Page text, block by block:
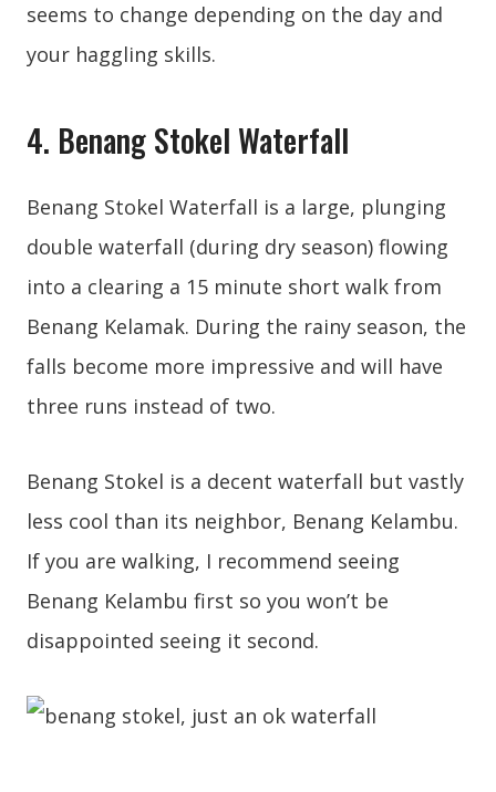
seems to change depending on the day and
your haggling skills.
4. Benang Stokel Waterfall
Benang Stokel Waterfall is a large, plunging
double waterfall (during dry season) flowing
into a clearing a 15 minute short walk from
Benang Kelamak. During the rainy season, the
falls become more impressive and will have
three runs instead of two.
Benang Stokel is a decent waterfall but vastly
less cool than its neighbor, Benang Kelambu.
If you are walking, I recommend seeing
Benang Kelambu first so you won’t be
disappointed seeing it second.